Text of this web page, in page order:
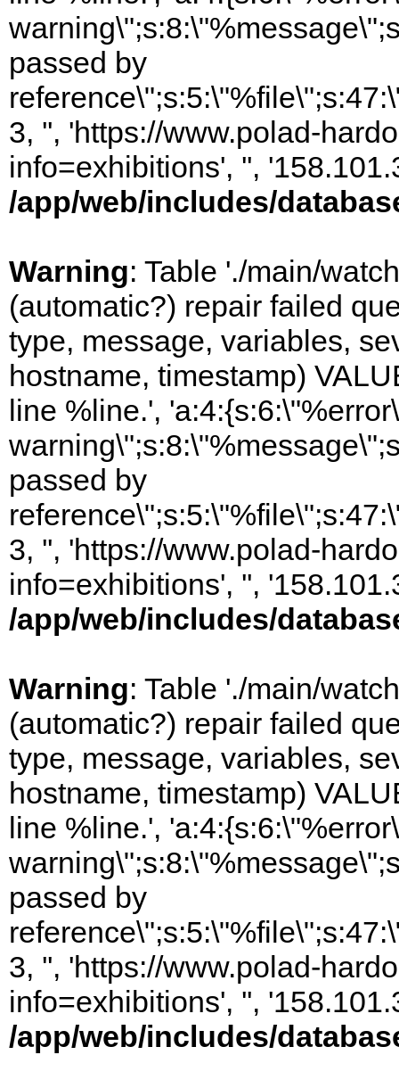
passed by
3, '', 'https://www.polad-
info=exhibitions', '',
/app/web/includes/
Warning: Table './main/
(automatic?) repair failed
type, message, variables,
hostname, timestamp)
line %line.',
passed by
3, '', 'https://www.polad-
info=exhibitions', '',
/app/web/includes/
Warning: Table './main/
(automatic?) repair failed
type, message, variables,
hostname, timestamp)
line %line.',
passed by
3, '', 'https://www.polad-
info=exhibitions', '',
/app/web/includes/